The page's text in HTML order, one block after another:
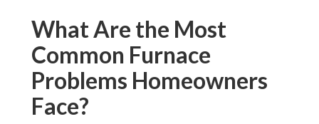
What Are the Most
Common Furnace
Problems Homeowners
Face?